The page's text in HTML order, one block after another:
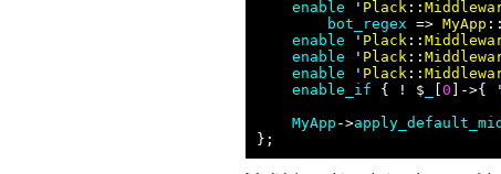
enable ' Plack ::
bot_regex => MyApp ::
enable ' Plack ::
enable ' Plack ::
enable ' Plack ::
enable_if { ! $ 0 ]->{ '
MyApp ->
};